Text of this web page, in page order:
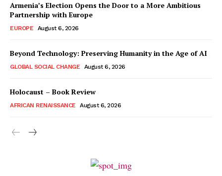
Armenia’s Election Opens the Door to a More Ambitious
Partnership with Europe
EUROPE August 6, 2026
Beyond Technology: Preserving Humanity in the Age of AI
GLOBAL SOCIAL CHANGE August 6, 2026
Holocaust – Book Review
AFRICAN RENAISSANCE August 6, 2026